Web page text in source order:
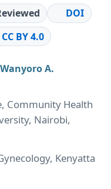
DOI
CC BY 4.0
Wanyoro A.
Community Health
Nairobi,
Kenyatta